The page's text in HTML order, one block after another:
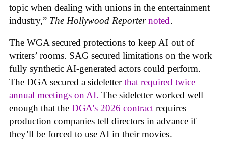
topic when dealing with unions in the entertainment
industry,” The Hollywood Reporter noted.
The WGA secured protections to keep AI out of
writers’ rooms. SAG secured limitations on the work
fully synthetic AI-generated actors could perform.
The DGA secured a sideletterthat required twice
annual meetings on AI. The sideletter worked well
enough that the DGA’s 2026 contract requires
production companies tell directors in advance if
they’ll be forced to use AI in their movies.